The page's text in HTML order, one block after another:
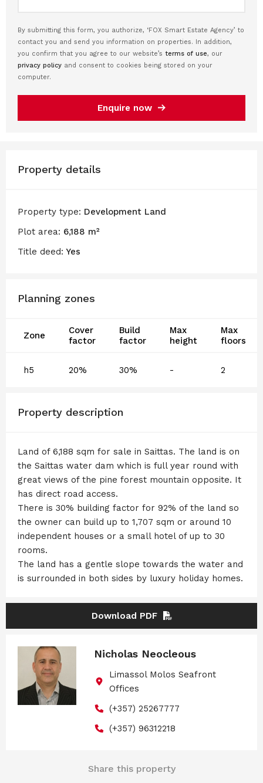
By submitting this form, you authorize, ‘FOX Smart Estate Agency’ to
contact you and send you information on properties. In addition,
you confirm that you agree to our website’s terms of use, our
privacy policy and consent to cookies being stored on your
computer.
Enquire now
Property details
Property type: Development Land
Plot area: 6,188 m²
Title deed: Yes
Planning zones
Zone
Cover
factor
Build
factor
Max
height
Max
floors
h5 20% 30% - 2
Property description
Land of 6,188 sqm for sale in Saittas. The land is on
the Saittas water dam which is full year round with
great views of the pine forest mountain opposite. It
has direct road access.
There is 30% building factor for 92% of the land so
the owner can build up to 1,707 sqm or around 10
independent houses or a small hotel of up to 30
rooms.
The land has a gentle slope towards the water and
is surrounded in both sides by luxury holiday homes.
Download PDF
Nicholas Neocleous
Limassol Molos Seafront
Offices
(+357) 25267777
(+357) 96312218
Share this property